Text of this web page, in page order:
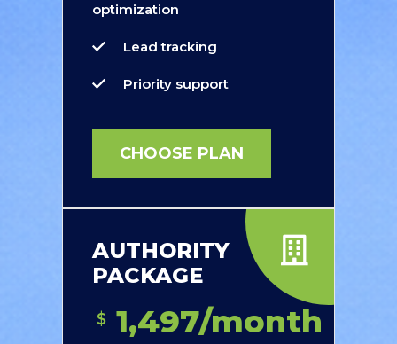
optimization
Lead tracking
Priority support
CHOOSE PLAN
AUTHORITY
PACKAGE
$ 1,497/month